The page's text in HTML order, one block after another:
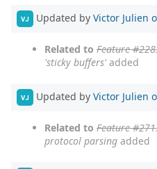
VJ Updated by Victor Julien
Related to Feature
'sticky buffers' added
VJ Updated by Victor Julien
Related to Feature
protocol parsing added